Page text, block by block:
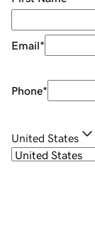
Email*
Phone*
United States